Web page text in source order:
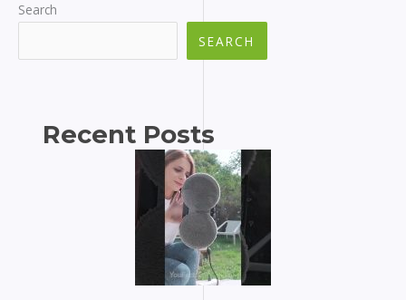
Search
SEARCH
Recent Posts